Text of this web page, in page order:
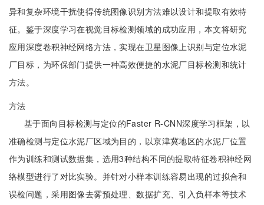
异和复杂环境干扰使得传统图像识别方法难以设计和提取有效特
征。鉴于深度学习在视觉目标检测领域的成功应用，本文将研究
应用深度卷积神经网络方法，实现在卫星图像上识别与定位水泥
厂目标，为环保部门提供一种高效便捷的水泥厂目标检测和统计
方法。
方法
基于面向目标检测与定位的Faster R-CNN深度学习框架，以
准确检测与定位水泥厂区域为目的，以京津冀地区的水泥厂位置
作为训练和测试数据集，选用3种结构不同的提取特征卷积神经网
络模型进行了对比实验。并针对小样本训练容易出现的过拟合和
误检问题，采用图像去雾预处理、数据扩充、引入负样本等技术